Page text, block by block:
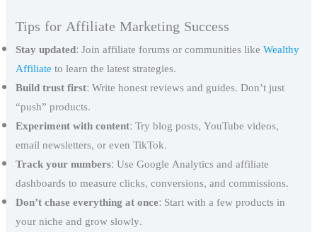
Tips for Affiliate Marketing Success
Stay updated: Join affiliate forums or communities likeWealthy
Affiliateto learn the latest strategies.
Build trust first: Write honest reviews and guides. Don’t just
“push” products.
Experiment with content: Try blog posts, YouTube videos,
email newsletters, or even TikTok.
Track your numbers: Use Google Analytics and affiliate
dashboards to measure clicks, conversions, and commissions.
Don’t chase everything at once: Start with a few products in
your niche and grow slowly.